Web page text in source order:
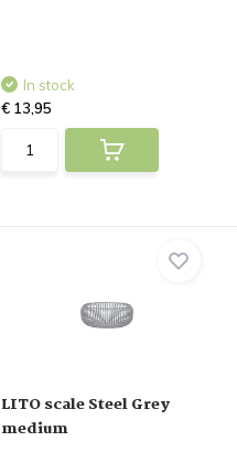
In stock
€ 13,95
LITO scale Steel Grey
medium